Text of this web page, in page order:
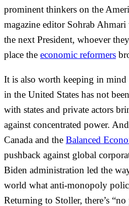
prominent thinkers on the
magazine editor Sohrab
the next President, whoever
place the economic reformers
It is also worth keeping in
in the United States has not
with states and private actors
against concentrated power.
Canada and the Balanced
pushback against global
Biden administration led the
world what anti-monopoly
Returning to Stoller, there’s